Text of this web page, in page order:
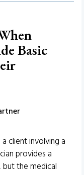
Basic
client involving a
provides a
the medical